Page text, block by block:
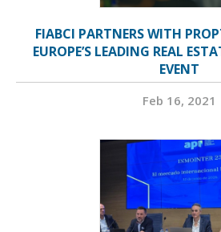
FIABCI PARTNERS WITH
EUROPE’S LEADING REAL
EVENT
Feb 16, 2021